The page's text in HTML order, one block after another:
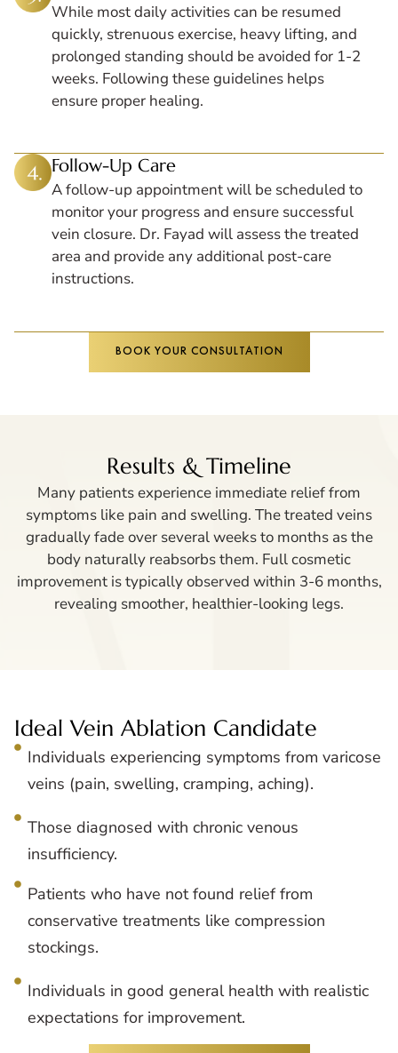
While most daily activities can be resumed
quickly, strenuous exercise, heavy lifting, and
prolonged standing should be avoided for 1-2
weeks. Following these guidelines helps
ensure proper healing.
Follow-Up Care
A follow-up appointment will be scheduled to
monitor your progress and ensure successful
vein closure. Dr. Fayad will assess the treated
area and provide any additional post-care
instructions.
BOOK YOUR CONSULTATION
Results & Timeline
Many patients experience immediate relief from
symptoms like pain and swelling. The treated veins
gradually fade over several weeks to months as the
body naturally reabsorbs them. Full cosmetic
improvement is typically observed within 3-6 months,
revealing smoother, healthier-looking legs.
Ideal Vein Ablation Candidate
Individuals experiencing symptoms from varicose
veins (pain, swelling, cramping, aching).
Those diagnosed with chronic venous
insufficiency.
Patients who have not found relief from
conservative treatments like compression
stockings.
Individuals in good general health with realistic
expectations for improvement.